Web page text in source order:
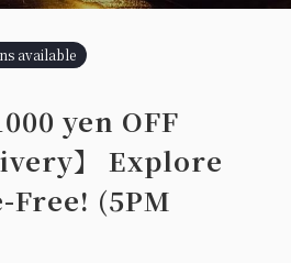
available
yen OFF
】 Explore
Free! (5PM